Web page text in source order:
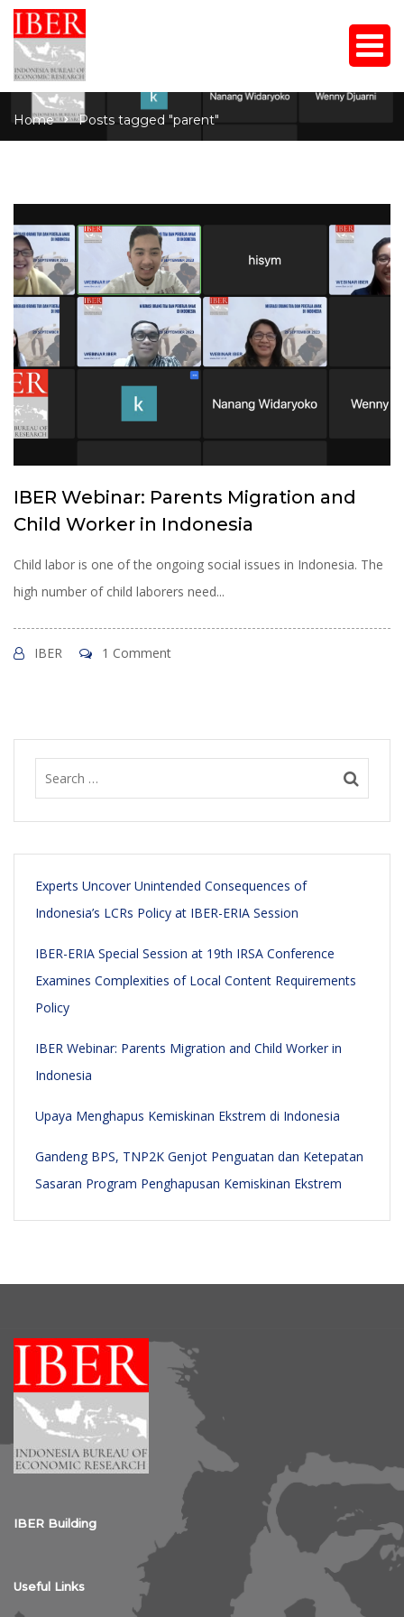
Home Posts tagged "parent"
IBER Webinar: Parents Migration and
Child Worker in Indonesia
Child labor is one of the ongoing social issues in Indonesia. The
high number of child laborers need...
IBER 1 Comment
Experts Uncover Unintended Consequences of
Indonesia’s LCRs Policy at IBER-ERIA Session
IBER-ERIA Special Session at 19th IRSA Conference
Examines Complexities of Local Content Requirements
Policy
IBER Webinar: Parents Migration and Child Worker in
Indonesia
Upaya Menghapus Kemiskinan Ekstrem di Indonesia
Gandeng BPS, TNP2K Genjot Penguatan dan Ketepatan
Sasaran Program Penghapusan Kemiskinan Ekstrem
IBER Building
Useful Links